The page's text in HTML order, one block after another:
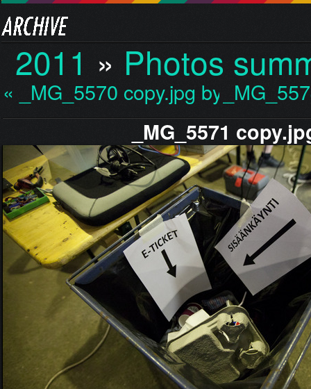
2011 » Photos
« _MG_5570 copy.jpg by…
_MG_5571